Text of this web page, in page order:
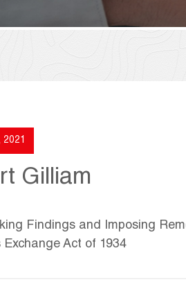
2021
Gilliam
Findings and Imposing
Exchange Act of 1934